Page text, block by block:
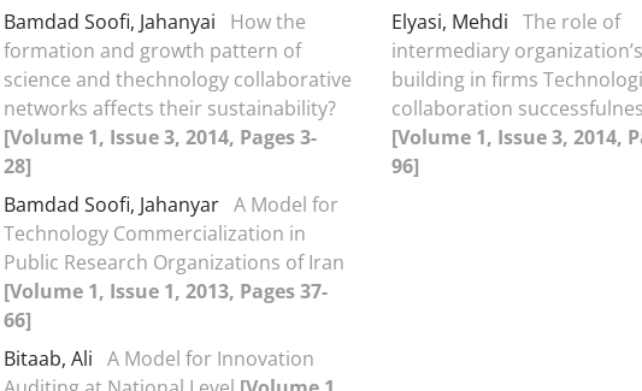
Bamdad Soofi, Jahanyai
How the
formation and growth pattern of
science and thechnology collaborative
networks affects their sustainability?
[Volume 1, Issue 3, 2014, Pages 3-
28]
Bamdad Soofi, Jahanyar A Model for
Technology Commercialization in
Public Research Organizations of Iran
[Volume 1, Issue 1, 2013, Pages 37-
66]
Bitaab, Ali A Model for Innovation
Elyasi, Mehdi The role of
intermediary
building in firms
collaboration
[Volume 1, Issue 3, 2014,
96]